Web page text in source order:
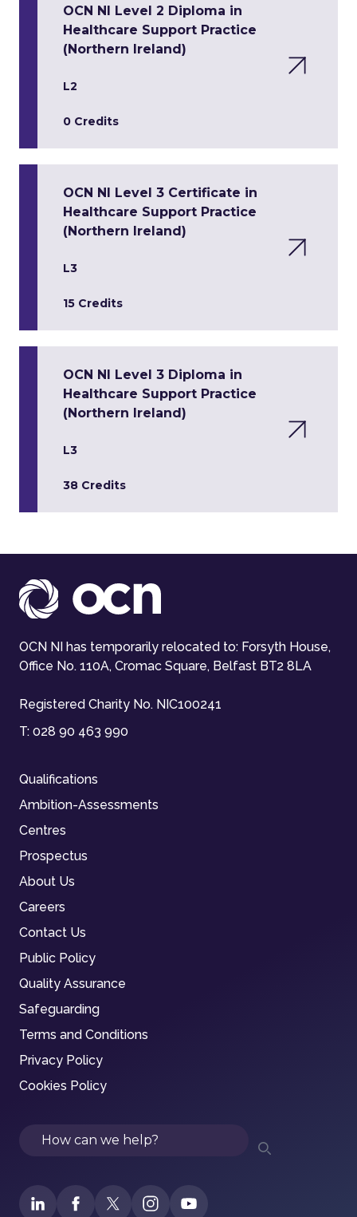
OCN NI Level 2 Diploma in
Healthcare Support Practice
(Northern Ireland)
L2
0 Credits
OCN NI Level 3 Certificate in
Healthcare Support Practice
(Northern Ireland)
L3
15 Credits
OCN NI Level 3 Diploma in
Healthcare Support Practice
(Northern Ireland)
L3
38 Credits
OCN NI has temporarily relocated to: Forsyth House,
Office No. 110A, Cromac Square, Belfast BT2 8LA
Registered Charity No. NIC100241
T: 028 90 463 990
Qualifications
Ambition-Assessments
Centres
Prospectus
About Us
Careers
Contact Us
Public Policy
Quality Assurance
Safeguarding
Terms and Conditions
Privacy Policy
Cookies Policy
Search